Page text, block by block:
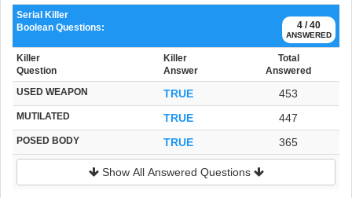
4 / 40
ANSWERED
Serial Killer
Boolean Questions:
Killer
Question
Killer
Answer
Total
Answered
USED WEAPON TRUE 453
MUTILATED TRUE 447
POSED BODY TRUE 365
Show All Answered Questions